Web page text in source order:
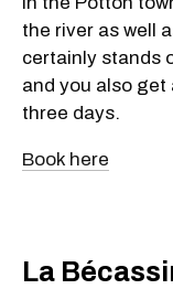
the river as well
certainly stands
and you also
three days.
Book here
La